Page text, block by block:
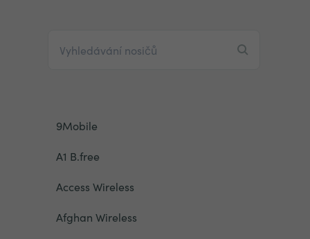
9Mobile
A1 B.free
Access Wireless
Afghan Wireless